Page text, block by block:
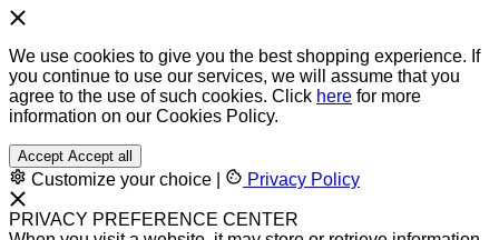
We use cookies to give you the best shopping experience. If
you continue to use our services, we will assume that you
agree to the use of such cookies. Click here for more
information on our Cookies Policy.
Accept Accept all
Customize your choice Privacy Policy
PRIVACY PREFERENCE CENTER